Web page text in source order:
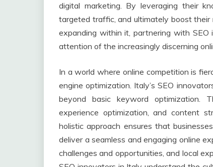
digital marketing. By leveraging their
targeted traffic, and ultimately boost
expanding within it, partnering with
attention of the increasingly discerning
In a world where online competition is
engine optimization. Italy’s SEO
beyond basic keyword optimization.
experience optimization, and content
holistic approach ensures that
deliver a seamless and engaging online
challenges and opportunities, and local